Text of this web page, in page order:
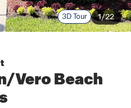
3D Tour 1/22
Vero Beach